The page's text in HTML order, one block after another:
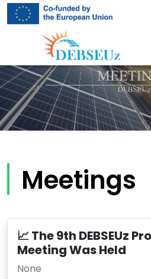
Meetings
📈 The 9th DEBSEUz
Meeting Was Held
None